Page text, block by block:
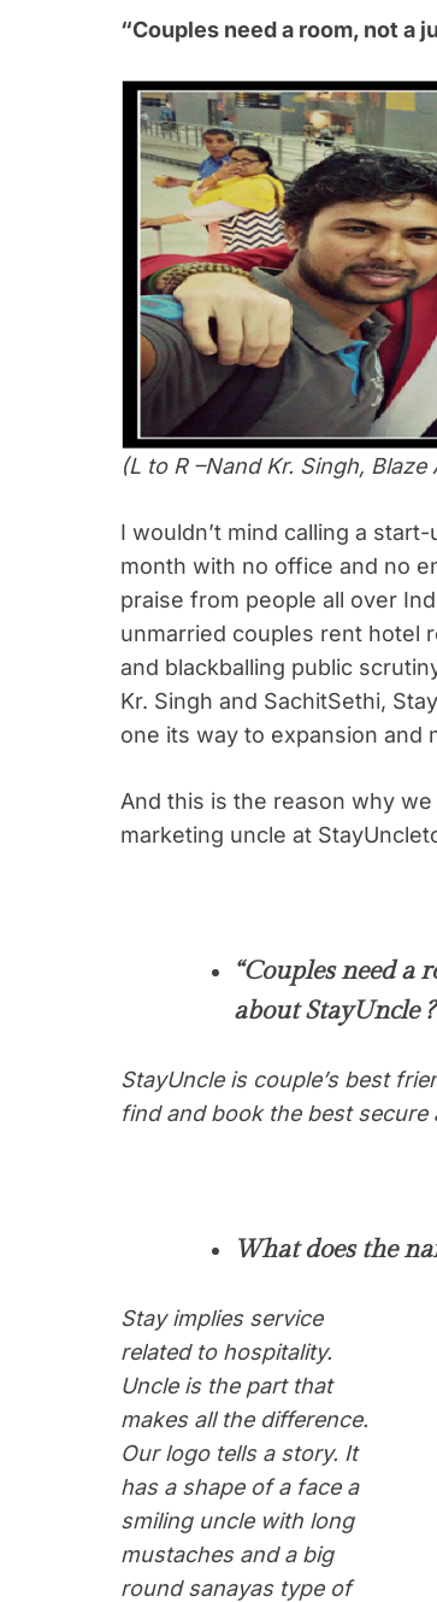
“Couples need a room, not a
(L to R –Nand Kr. Singh,
I wouldn’t mind calling a start-
month with no office and no
praise from people all over
unmarried couples rent hotel
and blackballing public
Kr. Singh and SachitSethi,
one its way to expansion and
And this is the reason why
marketing uncle at
“Couples need a
about StayUncle ?
StayUncle is couple’s best
find and book the best
What does the
Stay implies service
related to hospitality.
Uncle is the part that
makes all the difference.
Our logo tells a story. It
has a shape of a face a
smiling uncle with long
mustaches and a big
round sanayas type of